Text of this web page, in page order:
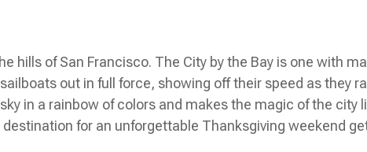
hills of San Francisco. The City by the Bay is one with
out in full force, showing off their speed as they
in a rainbow of colors and makes the magic of the city
for an unforgettable Thanksgiving weekend